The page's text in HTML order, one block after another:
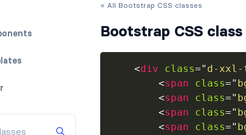
« All Bootstrap CSS classes
Bootstrap CSS class
<div class=" d-xxl-
<span class="
<span class="
<span class="
<span class="